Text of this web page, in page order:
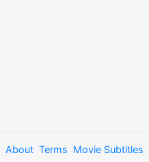
About Terms Movie Subtitles